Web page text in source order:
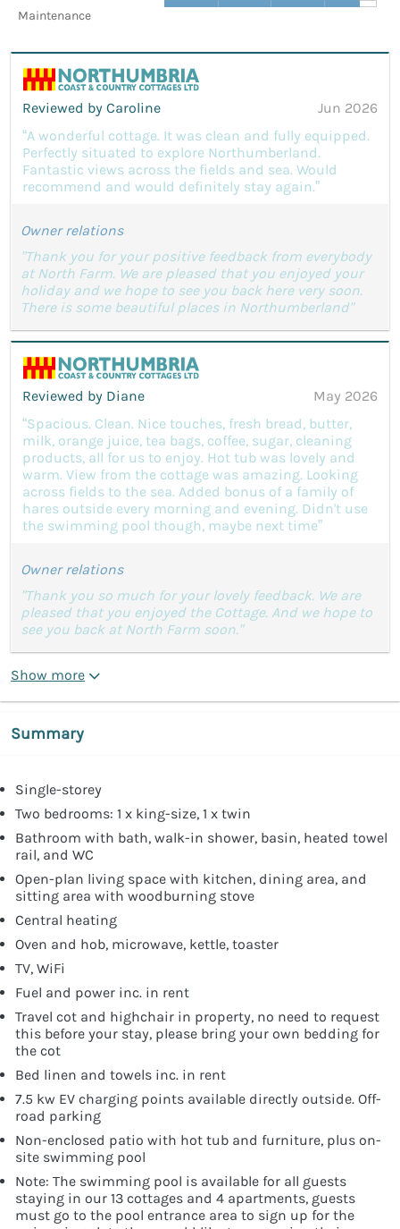
Maintenance
Reviewed by Caroline
Jun 2026
“A wonderful cottage. It was clean and fully equipped.
Perfectly situated to explore Northumberland.
Fantastic views across the fields and sea. Would
recommend and would definitely stay again.”
Owner relations
"Thank you for your positive feedback from everybody
at North Farm. We are pleased that you enjoyed your
holiday and we hope to see you back here very soon.
There is some beautiful places in Northumberland"
Reviewed by Diane
May 2026
“Spacious. Clean. Nice touches, fresh bread, butter,
milk, orange juice, tea bags, coffee, sugar, cleaning
products, all for us to enjoy. Hot tub was lovely and
warm. View from the cottage was amazing. Looking
across fields to the sea. Added bonus of a family of
hares outside every morning and evening. Didn't use
the swimming pool though, maybe next time”
Owner relations
"Thank you so much for your lovely feedback. We are
pleased that you enjoyed the Cottage. And we hope to
see you back at North Farm soon."
Show more
Summary
Single-storey
Two bedrooms: 1 x king-size, 1 x twin
Bathroom with bath, walk-in shower, basin, heated towel
rail, and WC
Open-plan living space with kitchen, dining area, and
sitting area with woodburning stove
Central heating
Oven and hob, microwave, kettle, toaster
TV, WiFi
Fuel and power inc. in rent
Travel cot and highchair in property, no need to request
this before your stay, please bring your own bedding for
the cot
Bed linen and towels inc. in rent
7.5 kw EV charging points available directly outside. Off-
road parking
Non-enclosed patio with hot tub and furniture, plus on-
site swimming pool
Note: The swimming pool is available for all guests
staying in our 13 cottages and 4 apartments, guests
must go to the pool entrance area to sign up for the